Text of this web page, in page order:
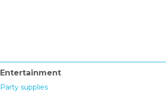
Entertainment
Party supplies